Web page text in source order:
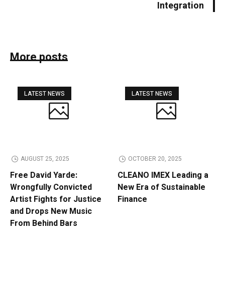
Integration
More posts
LATEST NEWS
AUGUST 25, 2025
Free David Yarde:
Wrongfully Convicted
Artist Fights for Justice
and Drops New Music
From Behind Bars
LATEST NEWS
OCTOBER 20, 2025
CLEANO IMEX Leading a
New Era of Sustainable
Finance